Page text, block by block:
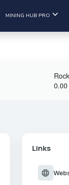
MINING HUB PRO
0.00
Links
language